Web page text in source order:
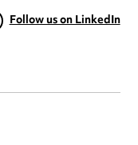
Follow us on LinkedIn